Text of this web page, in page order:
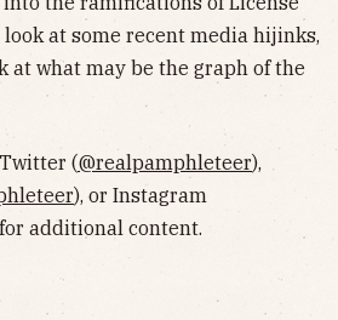
look at some recent media hijinks,
at what may be the graph of the
(@realpamphleteer),
), or Instagram
additional content.